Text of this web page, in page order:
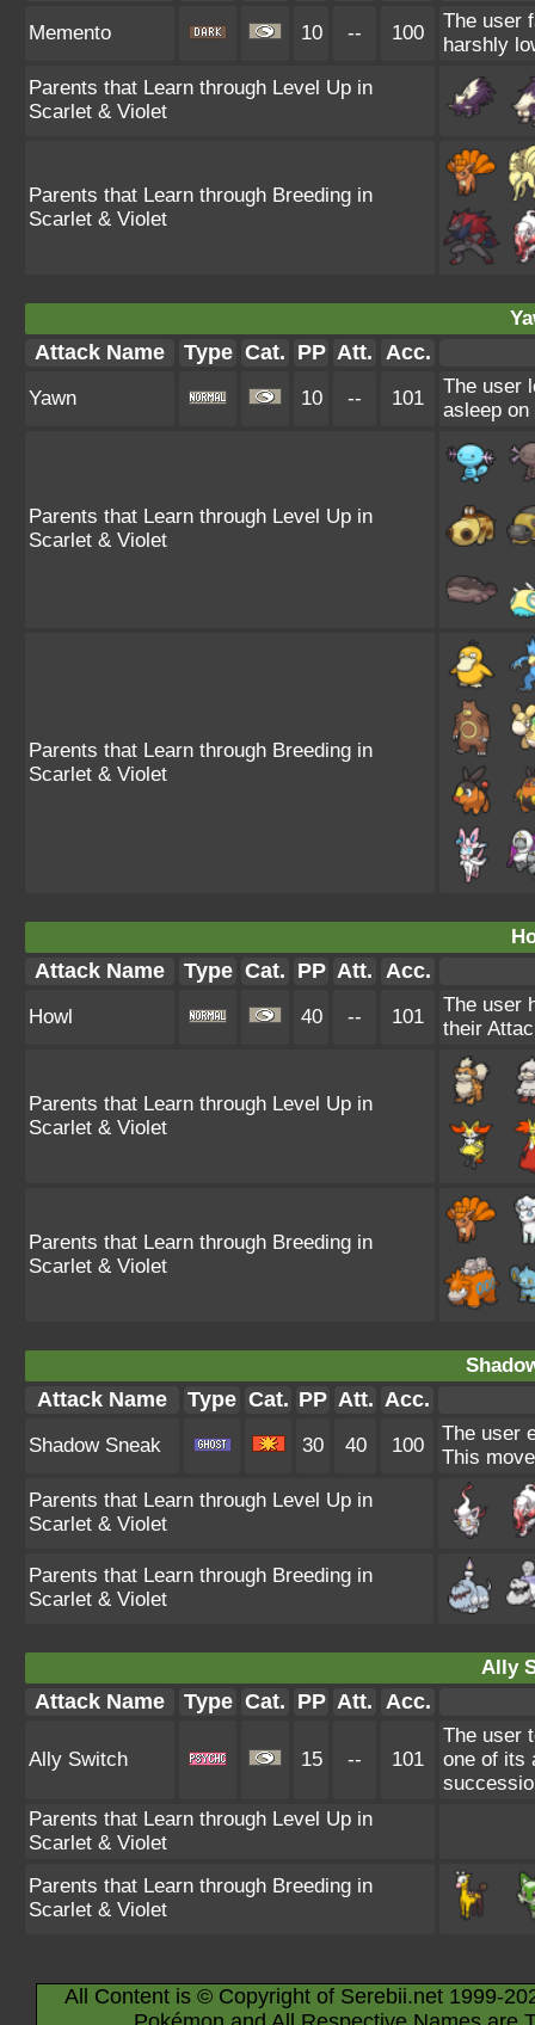
Memento 10 -- 100
The user
harshly
Parents that Learn through Level Up in
Scarlet & Violet
Parents that Learn through Breeding in
Scarlet & Violet
Attack Name Type Cat. PP Att. Acc.
Yawn 10 -- 101
The user
asleep
Parents that Learn through Level Up in
Scarlet & Violet
Parents that Learn through Breeding in
Scarlet & Violet
Attack Name Type Cat. PP Att. Acc.
Howl 40 -- 101
The user
their
Parents that Learn through Level Up in
Scarlet & Violet
Parents that Learn through Breeding in
Scarlet & Violet
Attack Name Type Cat. PP Att. Acc.
Shadow Sneak 30 40 100
The user
This
Parents that Learn through Level Up in
Scarlet & Violet
Parents that Learn through Breeding in
Scarlet & Violet
Ally
Attack Name Type Cat. PP Att. Acc.
Ally Switch 15 -- 101
The user
one of its
Parents that Learn through Level Up in
Scarlet & Violet
Parents that Learn through Breeding in
Scarlet & Violet
All Content is © Copyright of Serebii.net 1999-